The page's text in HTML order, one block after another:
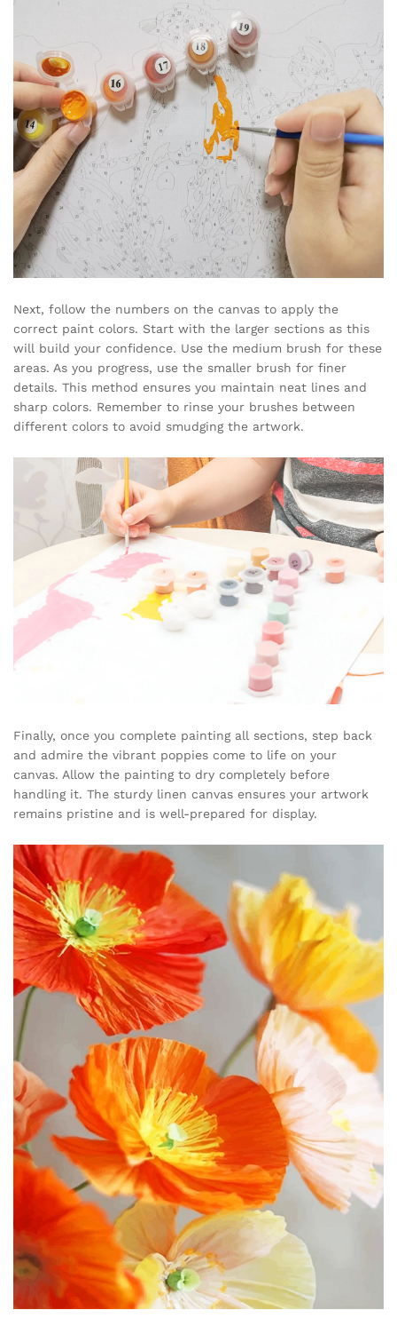
Next, follow the numbers on the canvas to apply the
correct paint colors. Start with the larger sections as this
will build your confidence. Use the medium brush for these
areas. As you progress, use the smaller brush for finer
details. This method ensures you maintain neat lines and
sharp colors. Remember to rinse your brushes between
different colors to avoid smudging the artwork.
Finally, once you complete painting all sections, step back
and admire the vibrant poppies come to life on your
canvas. Allow the painting to dry completely before
handling it. The sturdy linen canvas ensures your artwork
remains pristine and is well-prepared for display.